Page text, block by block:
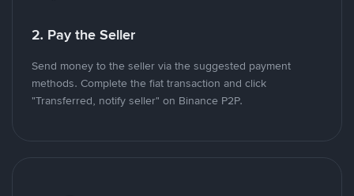
2. Pay the Seller
Send money to the seller via the suggested payment
methods. Complete the fiat transaction and click
"Transferred, notify seller" on Binance P2P.